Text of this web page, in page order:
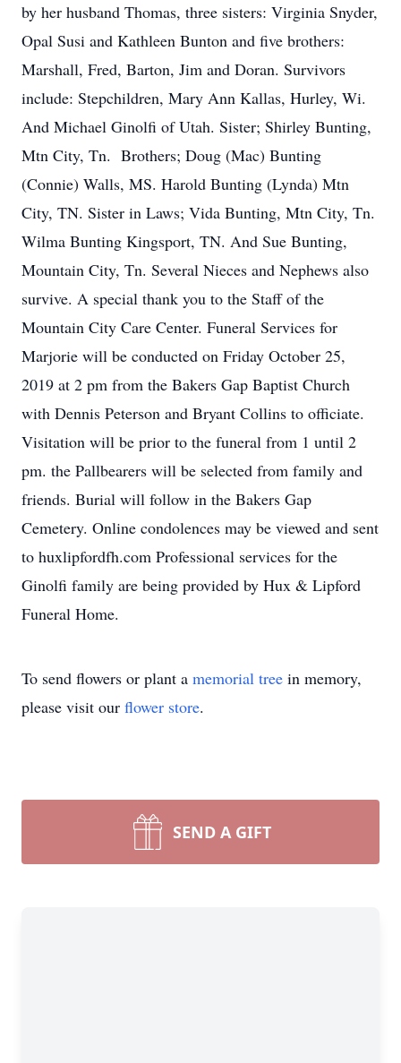
by her husband Thomas, three sisters: Virginia Snyder,
Opal Susi and Kathleen Bunton and five brothers:
Marshall, Fred, Barton, Jim and Doran. Survivors
include: Stepchildren, Mary Ann Kallas, Hurley, Wi.
And Michael Ginolfi of Utah. Sister; Shirley Bunting,
Mtn City, Tn. Brothers; Doug (Mac) Bunting
(Connie) Walls, MS. Harold Bunting (Lynda) Mtn
City, TN. Sister in Laws; Vida Bunting, Mtn City, Tn.
Wilma Bunting Kingsport, TN. And Sue Bunting,
Mountain City, Tn. Several Nieces and Nephews also
survive. A special thank you to the Staff of the
Mountain City Care Center. Funeral Services for
Marjorie will be conducted on Friday October 25,
2019 at 2 pm from the Bakers Gap Baptist Church
with Dennis Peterson and Bryant Collins to officiate.
Visitation will be prior to the funeral from 1 until 2
pm. the Pallbearers will be selected from family and
friends. Burial will follow in the Bakers Gap
Cemetery. Online condolences may be viewed and sent
to huxlipfordfh.com Professional services for the
Ginolfi family are being provided by Hux & Lipford
Funeral Home.
To send flowers or plant a memorial tree in memory,
please visit our flower store.
SEND A GIFT